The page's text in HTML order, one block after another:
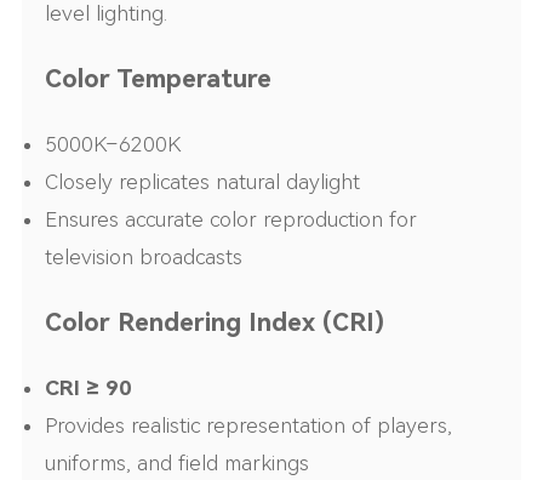
level lighting.
Color Temperature
5000K–6200K
Closely replicates natural daylight
Ensures accurate color reproduction for
television broadcasts
Color Rendering Index (CRI)
CRI ≥ 90
Provides realistic representation of players,
uniforms, and field markings